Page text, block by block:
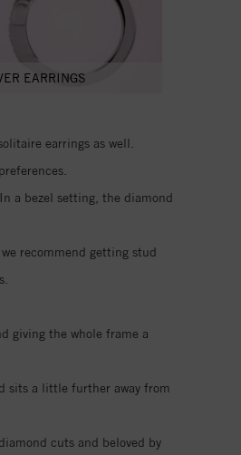
EARRINGS
earrings as well.
a bezel setting, the diamond
recommend getting stud
giving the whole frame a
sits a little further away from
cuts and beloved by